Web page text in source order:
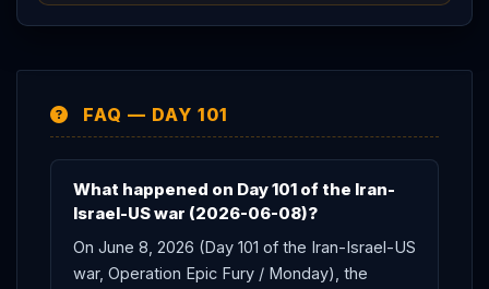
FAQ — DAY 101
What happened on Day 101 of the Iran-
Israel-US war (2026-06-08)?
On June 8, 2026 (Day 101 of the Iran-Israel-US
war, Operation Epic Fury / Monday), the